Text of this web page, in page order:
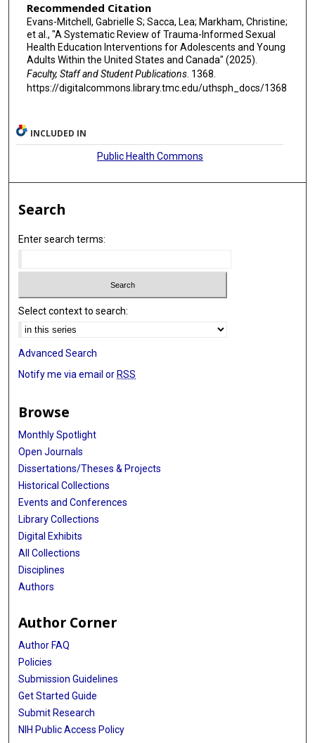
Recommended Citation
Evans-Mitchell, Gabrielle S; Sacca, Lea; Markham, Christine;
et al., "A Systematic Review of Trauma-Informed Sexual
Health Education Interventions for Adolescents and Young
Adults Within the United States and Canada" (2025).
Faculty, Staff and Student Publications. 1368.
https://digitalcommons.library.tmc.edu/uthsph_docs/1368
INCLUDED IN
Public Health Commons
Search
Enter search terms:
Select context to search:
Advanced Search
Notify me via email or RSS
Browse
Monthly Spotlight
Open Journals
Dissertations/Theses & Projects
Historical Collections
Events and Conferences
Library Collections
Digital Exhibits
All Collections
Disciplines
Authors
Author Corner
Author FAQ
Policies
Submission Guidelines
Get Started Guide
Submit Research
NIH Public Access Policy